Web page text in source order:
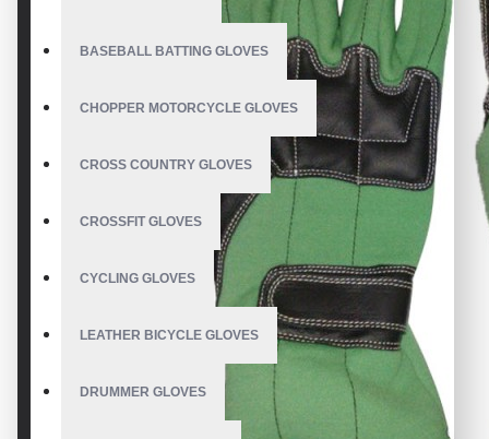
BASEBALL BATTING GLOVES
CHOPPER MOTORCYCLE GLOVES
CROSS COUNTRY GLOVES
CROSSFIT GLOVES
CYCLING GLOVES
LEATHER BICYCLE GLOVES
DRUMMER GLOVES